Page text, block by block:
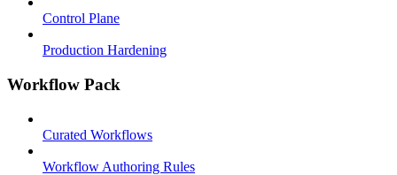
Control Plane
Production Hardening
Workflow Pack
Curated Workflows
Workflow Authoring Rules